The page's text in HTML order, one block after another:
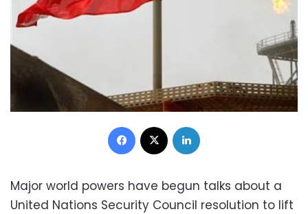
Facebook
Major world powers have begun talks about a
United Nations Security Council resolution to lift